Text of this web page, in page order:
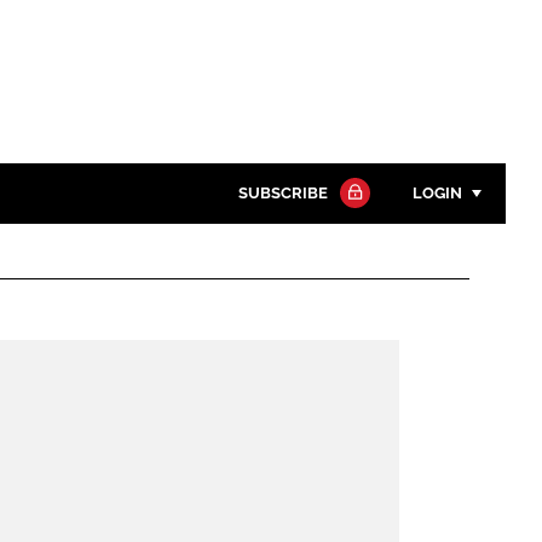
SUBSCRIBE LOGIN
Password